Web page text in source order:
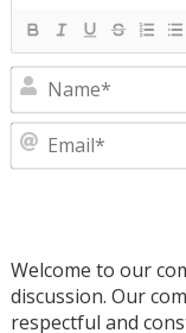
Welcome to our
discussion. Our
respectful and